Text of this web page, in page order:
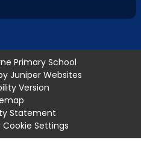
Primary School
Juniper Websites
Version
Statement
Cookie Settings